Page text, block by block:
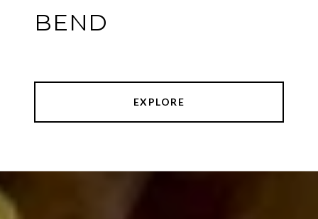
BEND
EXPLORE